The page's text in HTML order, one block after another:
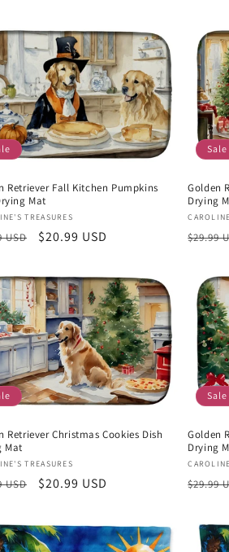
Retriever Fall Kitchen Pumpkins
Mat
TREASURES
USD
Sale
$20.99 USD
Sale
Golden
Drying
$29.99
Retriever Christmas Cookies Dish
Mat
TREASURES
USD
Sale
$20.99 USD
Sale
Golden
Drying
$29.99